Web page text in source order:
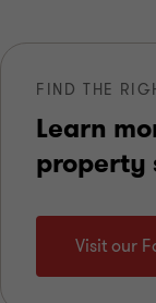
FIND THE
Learn
property
Visit our